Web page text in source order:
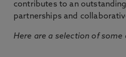
contributes to an
partnerships and
Here are a selection of